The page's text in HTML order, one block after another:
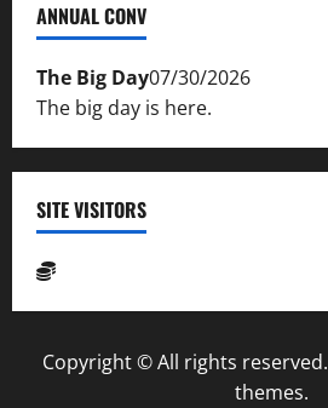
ANNUAL CONV
The Big Day07/30/2026
The big day is here.
SITE VISITORS
Copyright © All rights reserved.
themes.